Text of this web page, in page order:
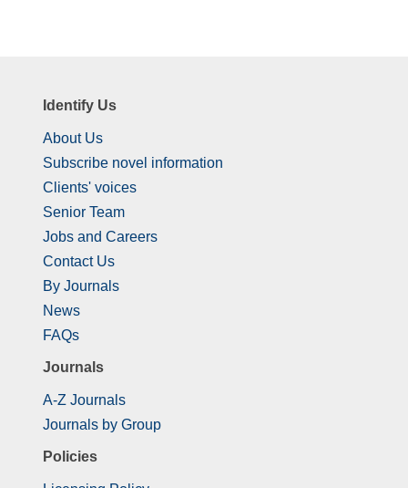
Identify Us
About Us
Subscribe novel information
Clients' voices
Senior Team
Jobs and Careers
Contact Us
By Journals
News
FAQs
Journals
A-Z Journals
Journals by Group
Policies